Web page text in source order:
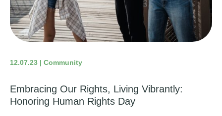
12.07.23 | Community
Embracing Our Rights, Living Vibrantly:
Honoring Human Rights Day